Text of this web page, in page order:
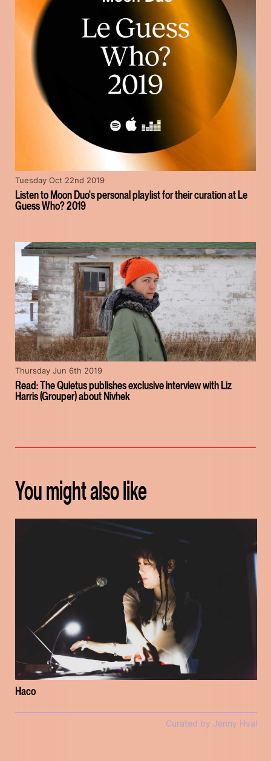
Listen to Moon Duo's personal playlist for their curation at Le
Guess Who? 2019
Tuesday Oct 22nd 2019
Read: The Quietus publishes exclusive interview with Liz
Harris (Grouper) about Nivhek
Thursday Jun 6th 2019
You might also like
Haco
Curated by Jenny Hval